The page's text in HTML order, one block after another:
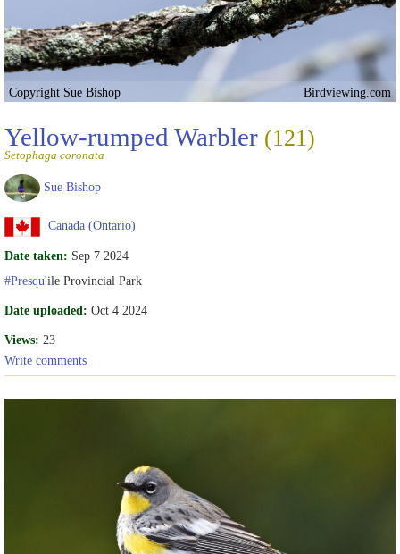
Copyright Sue Bishop Birdviewing.com
Yellow-rumped Warbler (121)
Setophaga coronata
Sue Bishop
Canada (Ontario)
Date taken: Sep 7 2024
#Presqu'ile Provincial Park
Date uploaded: Oct 4 2024
Views: 23
Write comments